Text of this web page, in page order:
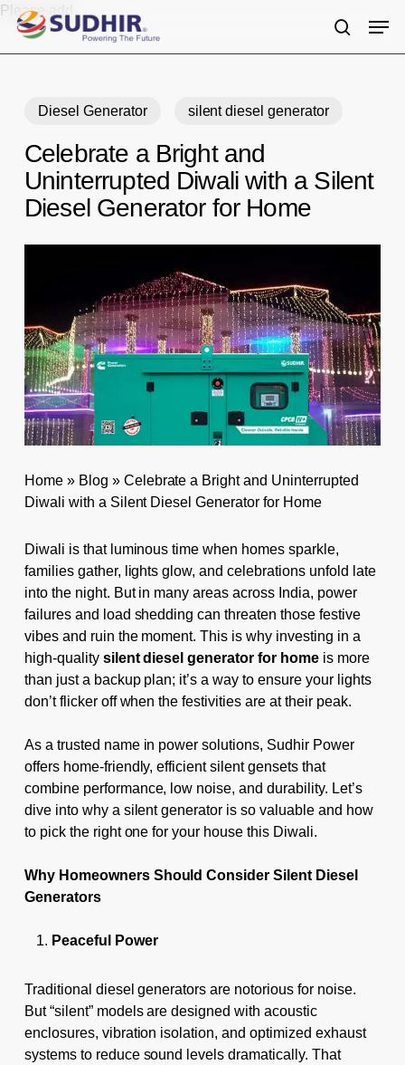
Please add
Skip
main
search
Diesel Generator silent diesel generator
Celebrate a Bright and
Uninterrupted Diwali with a Silent
Diesel Generator for Home
Home» Blog » Celebrate a Bright and Uninterrupted
Diwali with a Silent Diesel Generator for Home
Diwali is that luminous time when homes sparkle,
families gather, lights glow, and celebrations unfold late
into the night. But in many areas across India, power
failures and load shedding can threaten those festive
vibes and ruin the moment. This is why investing in a
high-quality silent diesel generator for home is more
than just a backup plan; it’s a way to ensure your lights
don’t flicker off when the festivities are at their peak.
As a trusted name in power solutions, Sudhir Power
offers home-friendly, efficient silent gensets that
combine performance, low noise, and durability. Let’s
dive into why a silent generator is so valuable and how
to pick the right one for your house this Diwali.
Why Homeowners Should Consider Silent Diesel
Generators
Peaceful Power
Traditional diesel generators are notorious for noise.
But “silent” models are designed with acoustic
enclosures, vibration isolation, and optimized exhaust
systems to reduce sound levels dramatically. That